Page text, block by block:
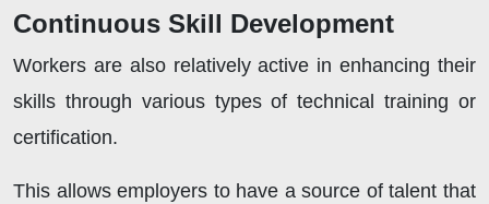
Continuous Skill Development
Workers are also relatively active in enhancing their
skills through various types of technical training or
certification.
This allows employers to have a source of talent that